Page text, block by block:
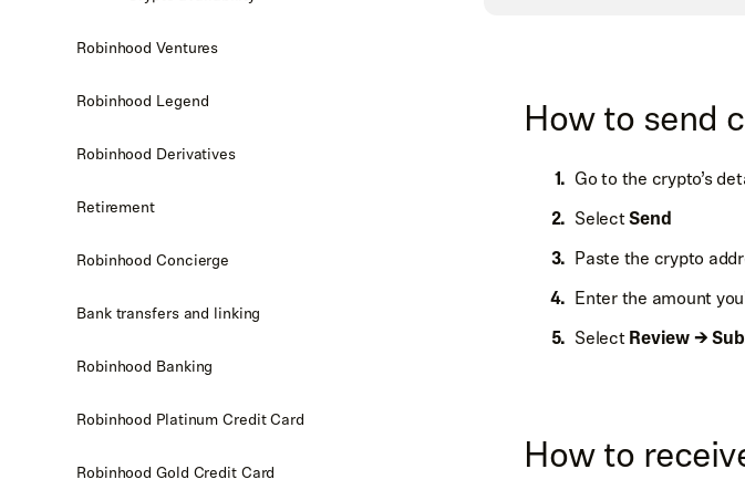
Robinhood Ventures
Robinhood Legend
Robinhood Derivatives
Retirement
Robinhood Concierge
Bank transfers and linking
Robinhood Banking
Robinhood Platinum Credit Card
Robinhood Gold Credit Card
How to send
Go to the crypto’s
SelectSend
Paste the crypto
Enter the amount
SelectReview →
How to